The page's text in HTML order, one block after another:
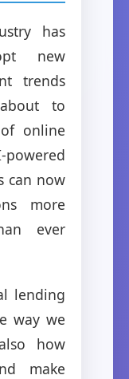
has
new
trends
to
online
powered
can now
more
ever
lending
way we
how
make